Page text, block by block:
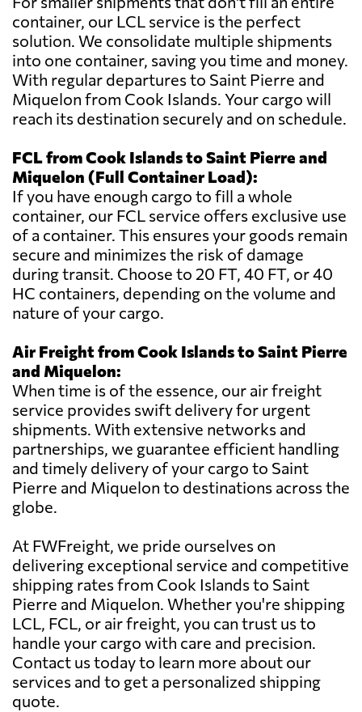
container, our LCL service is the perfect
solution. We consolidate multiple shipments
into one container, saving you time and money.
With regular departures to Saint Pierre and
Miquelon from Cook Islands. Your cargo will
reach its destination securely and on schedule.
FCL from Cook Islands to Saint Pierre and
Miquelon (Full Container Load):
If you have enough cargo to fill a whole
container, our FCL service offers exclusive use
of a container. This ensures your goods remain
secure and minimizes the risk of damage
during transit. Choose to 20 FT, 40 FT, or 40
HC containers, depending on the volume and
nature of your cargo.
Air Freight from Cook Islands to Saint Pierre
and Miquelon:
When time is of the essence, our air freight
service provides swift delivery for urgent
shipments. With extensive networks and
partnerships, we guarantee efficient handling
and timely delivery of your cargo to Saint
Pierre and Miquelon to destinations across the
globe.
At FWFreight, we pride ourselves on
delivering exceptional service and competitive
shipping rates from Cook Islands to Saint
Pierre and Miquelon. Whether you're shipping
LCL, FCL, or air freight, you can trust us to
handle your cargo with care and precision.
Contact us today to learn more about our
services and to get a personalized shipping
quote.